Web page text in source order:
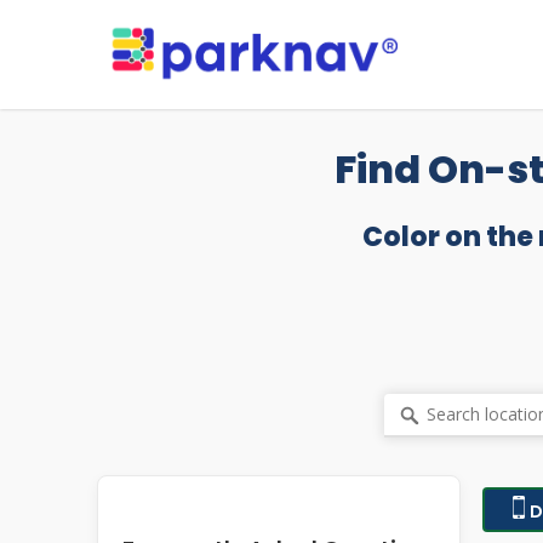
Find On-
Color on